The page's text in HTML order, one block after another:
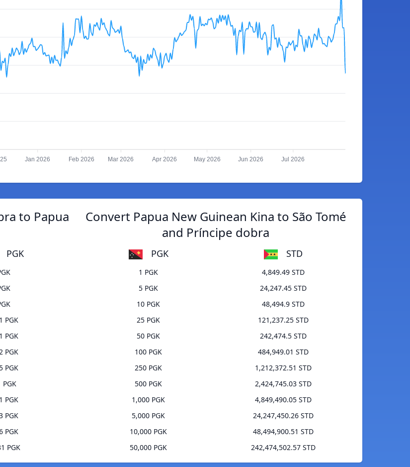
Jan 2026 Feb 2026 Mar 2026 Apr 2026 May 2026 Jun 2026 Jul 2026
to Papua
PGK
PGK
PGK
PGK
PGK
PGK
PGK
PGK
PGK
PGK
Convert Papua New Guinean Kina to São Tomé
and Príncipe dobra
PGK STD
1 PGK
4,849.49 STD
5 PGK
24,247.45 STD
10 PGK
48,494.9 STD
25 PGK
121,237.25 STD
50 PGK
242,474.5 STD
100 PGK
484,949.01 STD
250 PGK
1,212,372.51 STD
500 PGK
2,424,745.03 STD
1,000 PGK
4,849,490.05 STD
5,000 PGK
24,247,450.26 STD
10,000 PGK
48,494,900.51 STD
50,000 PGK
242,474,502.57 STD